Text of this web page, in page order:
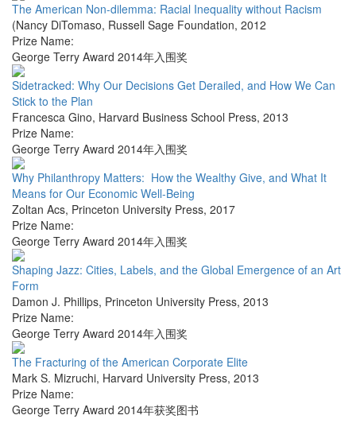
The American Non-dilemma: Racial Inequality without Racism
(Nancy DiTomaso, Russell Sage Foundation, 2012
Prize Name:
George Terry Award 2014年入围奖
Sidetracked: Why Our Decisions Get Derailed, and How We Can
Stick to the Plan
Francesca Gino, Harvard Business School Press, 2013
Prize Name:
George Terry Award 2014年入围奖
Why Philanthropy Matters: How the Wealthy Give, and What It
Means for Our Economic Well-Being
Zoltan Acs, Princeton University Press, 2017
Prize Name:
George Terry Award 2014年入围奖
Shaping Jazz: Cities, Labels, and the Global Emergence of an Art
Form
Damon J. Phillips, Princeton University Press, 2013
Prize Name:
George Terry Award 2014年入围奖
The Fracturing of the American Corporate Elite
Mark S. Mizruchi, Harvard University Press, 2013
Prize Name:
George Terry Award 2014年获奖图书